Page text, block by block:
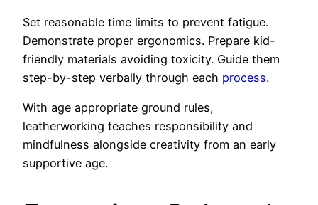
Set reasonable time limits to prevent fatigue.
Demonstrate proper ergonomics. Prepare kid-
friendly materials avoiding toxicity. Guide them
step-by-step verbally through each process.
With age appropriate ground rules,
leatherworking teaches responsibility and
mindfulness alongside creativity from an early
supportive age.